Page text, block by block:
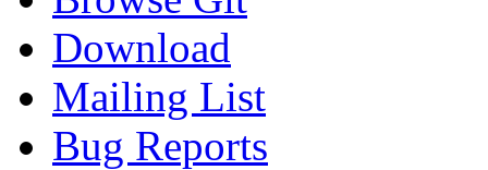
Download
Mailing List
Bug Reports